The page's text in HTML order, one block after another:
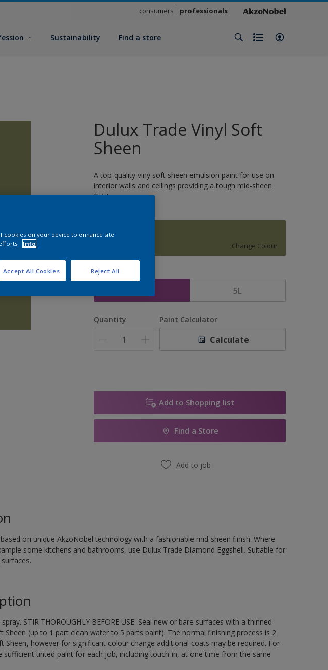
consumers professionals
Sustainability Find a store
Dulux Trade Vinyl Soft
Sheen
A top-quality viny soft sheen emulsion paint for use on
interior walls and ceilings providing a tough mid-sheen
finish.
HAPPY FARM
Change Colour
Size
5L
Quantity Paint Calculator
Calculate
Add to Shopping list
Find a Store
Add to job
on unique AkzoNobel technology with a fashionable mid-sheen finish. Where
some kitchens and bathrooms, use Dulux Trade Diamond Eggshell. Suitable for
STIR THOROUGHLY BEFORE USE. Seal new or bare surfaces with a thinned
Sheen (up to 1 part clean water to 5 parts paint). The normal finishing process is 2
Sheen, however for significant colour change additional coats may be required. For
sufficient tinted paint for each job, including touch-in, at one time from the same
cookies on your device to enhance site
Info
Reject All
Accept All Cookies